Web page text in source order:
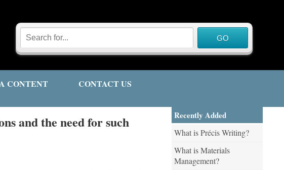
CONTENT CONTACT US
and the need for such
Recently Added
What is Précis Writing?
What is Materials
Management?